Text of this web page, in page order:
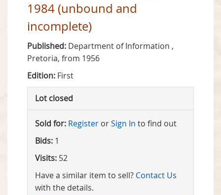
1984 (unbound and
incomplete)
Published: Department of Information ,
Pretoria, from 1956
Edition: First
Lot closed
Sold for: Register orSign In to find out
Bids: 1
Visits: 52
Have a similar item to sell? Contact Us
with the details.